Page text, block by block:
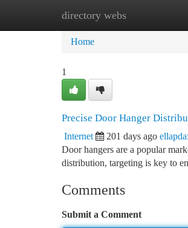
directory webs
Home New Site Listings
Home
1
Precise Door Hanger
Internet 201 days ago
Door hangers are a popular
distribution, targeting is key to
Comments
Submit a Comment